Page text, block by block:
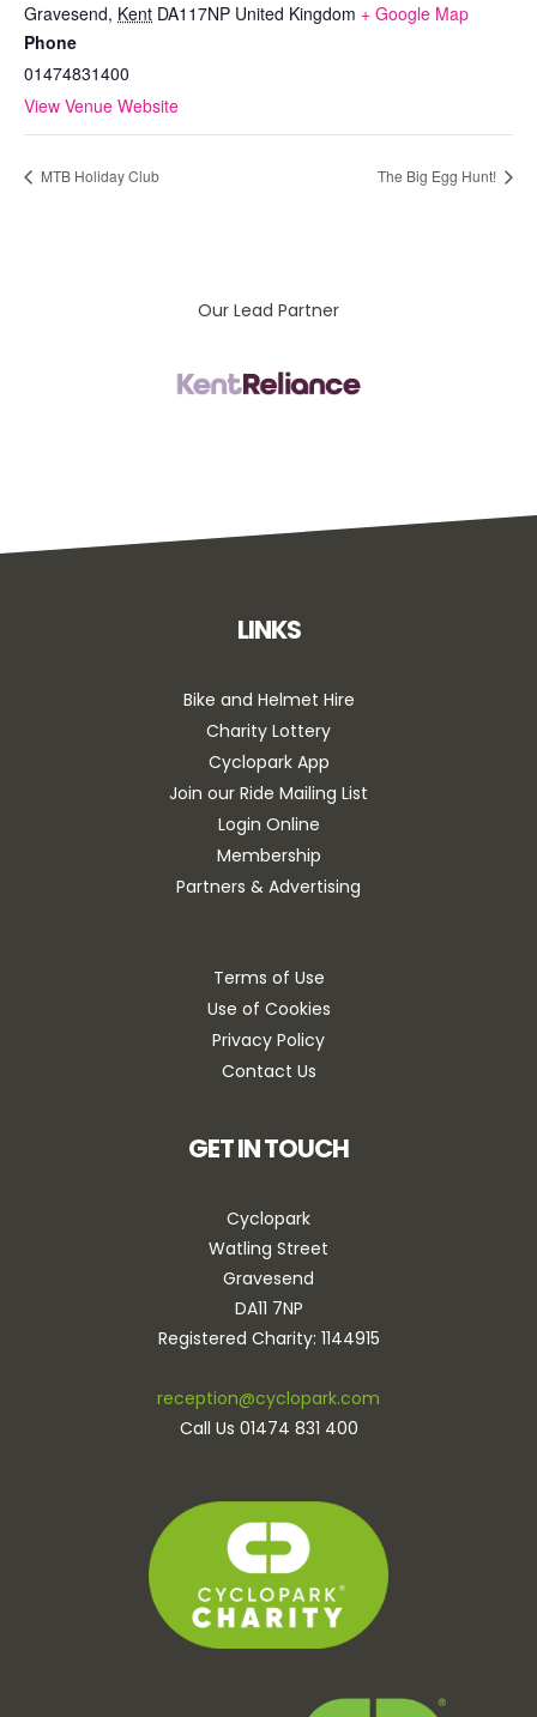
Gravesend, Kent DA117NP United Kingdom + Google Map
Phone
01474831400
View Venue Website
MTB Holiday Club The Big Egg Hunt!
Our Lead Partner
LINKS
Bike and Helmet Hire
Charity Lottery
Cyclopark App
Join our Ride Mailing List
Login Online
Membership
Partners & Advertising
Terms of Use
Use of Cookies
Privacy Policy
Contact Us
GET IN TOUCH
Cyclopark
Watling Street
Gravesend
DA11 7NP
Registered Charity: 1144915
reception@cyclopark.com
Call Us 01474 831 400